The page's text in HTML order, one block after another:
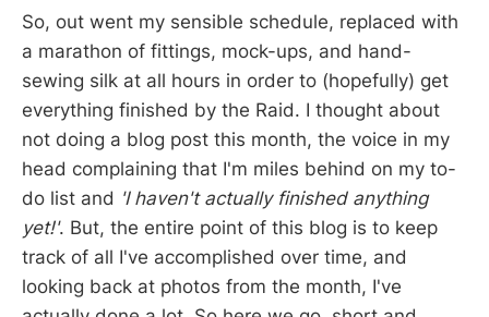
So, out went my sensible schedule, replaced with
a marathon of fittings, mock-ups, and hand-
sewing silk at all hours in order to (hopefully) get
everything finished by the Raid. I thought about
not doing a blog post this month, the voice in my
head complaining that I'm miles behind on my to-
do list and 'I haven't actually finished anything
yet!'. But, the entire point of this blog is to keep
track of all I've accomplished over time, and
looking back at photos from the month, I've